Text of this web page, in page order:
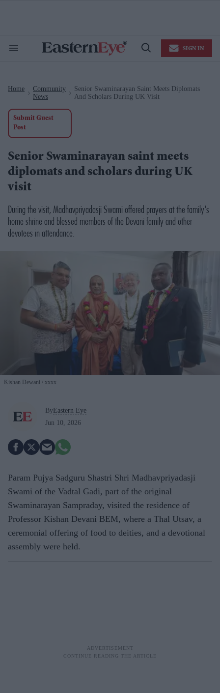
Search
Open
SIGN IN
Home
Community
News
Senior Swaminarayan Saint Meets Diplomats
And Scholars During UK Visit
Submit Guest
Post
Senior Swaminarayan saint meets
diplomats and scholars during UK
visit
During the visit, Madhavpriyadasji Swami offered prayers at the family's
home shrine and blessed members of the Devani family and other
devotees in attendance.
Kishan Dewani xxxx
ByEastern Eye
Jun 10, 2026
Param Pujya Sadguru Shastri Shri Madhavpriyadasji
Swami of the Vadtal Gadi, part of the original
Swaminarayan Sampraday, visited the residence of
Professor Kishan Devani BEM, where a Thal Utsav, a
ceremonial offering of food to deities, and a devotional
assembly were held.